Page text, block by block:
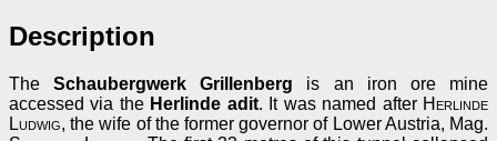
Description
TheSchaubergwerk Grillenberg is an iron ore mine
accessed via the Herlinde adit. It was named after Herlinde
Ludwig, the wife of the former governor of Lower Austria, Mag.